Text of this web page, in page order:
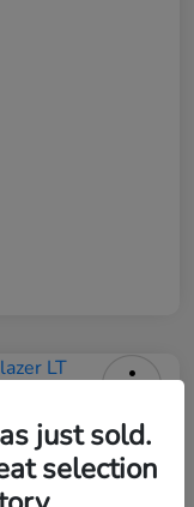
Out the Door Price
just sold.
selection